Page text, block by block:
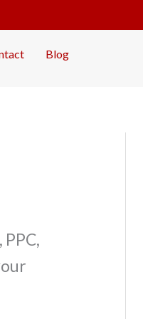
Blog